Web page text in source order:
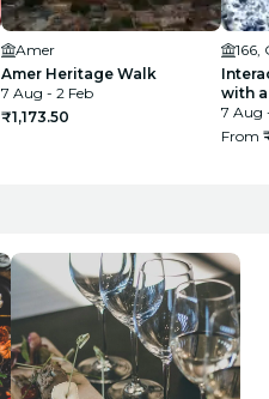
Amer
Amer Heritage Walk
7 Aug - 2 Feb
₹1,173.50
166,
with
7 Aug
From